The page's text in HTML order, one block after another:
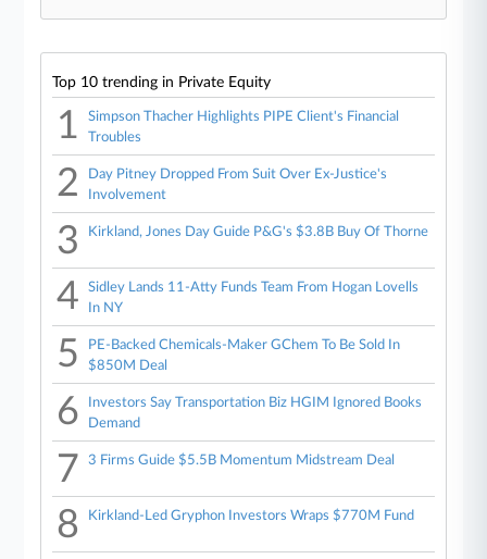
Top 10 trending in Private Equity
1
Simpson Thacher Highlights PIPE Client's Financial
Troubles
2
Day Pitney Dropped From Suit Over Ex-Justice's
Involvement
3 Kirkland, Jones Day Guide P&G's $3.8B Buy Of Thorne
4
Sidley Lands 11-Atty Funds Team From Hogan Lovells
In NY
5
PE-Backed Chemicals-Maker GChem To Be Sold In
$850M Deal
6
Investors Say Transportation Biz HGIM Ignored Books
Demand
7 3 Firms Guide $5.5B Momentum Midstream Deal
8 Kirkland-Led Gryphon Investors Wraps $770M Fund